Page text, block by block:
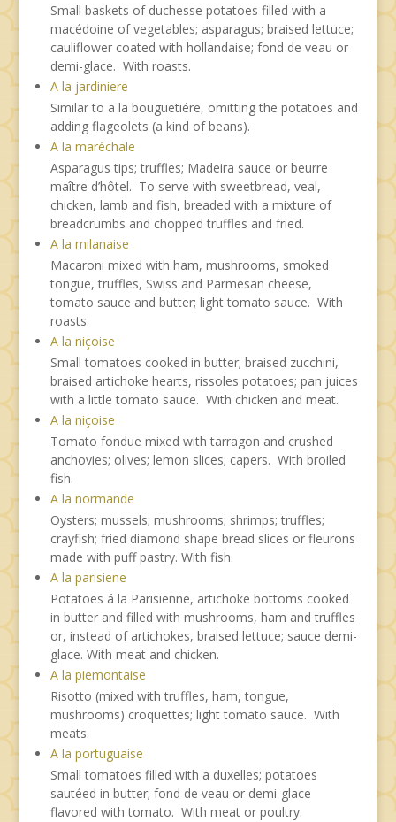
Small baskets of duchesse potatoes filled with a
macédoine of vegetables; asparagus; braised lettuce;
cauliflower coated with hollandaise; fond de veau or
demi-glace. With roasts.
A la jardiniere
Similar to a la bouguetiére, omitting the potatoes and
adding flageolets (a kind of beans).
A la maréchale
Asparagus tips; truffles; Madeira sauce or beurre
maître d’hôtel. To serve with sweetbread, veal,
chicken, lamb and fish, breaded with a mixture of
breadcrumbs and chopped truffles and fried.
A la milanaise
Macaroni mixed with ham, mushrooms, smoked
tongue, truffles, Swiss and Parmesan cheese,
tomato sauce and butter; light tomato sauce. With
roasts.
A la niçoise
Small tomatoes cooked in butter; braised zucchini,
braised artichoke hearts, rissoles potatoes; pan juices
with a little tomato sauce. With chicken and meat.
A la niçoise
Tomato fondue mixed with tarragon and crushed
anchovies; olives; lemon slices; capers. With broiled
fish.
A la normande
Oysters; mussels; mushrooms; shrimps; truffles;
crayfish; fried diamond shape bread slices or fleurons
made with puff pastry. With fish.
A la parisiene
Potatoes á la Parisienne, artichoke bottoms cooked
in butter and filled with mushrooms, ham and truffles
or, instead of artichokes, braised lettuce; sauce demi-
glace. With meat and chicken.
A la piemontaise
Risotto (mixed with truffles, ham, tongue,
mushrooms) croquettes; light tomato sauce. With
meats.
A la portuguaise
Small tomatoes filled with a duxelles; potatoes
sautéed in butter; fond de veau or demi-glace
flavored with tomato. With meat or poultry.